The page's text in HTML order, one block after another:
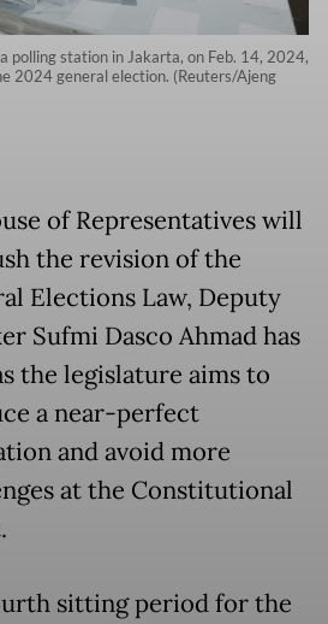
polling station in Jakarta, on Feb. 14, 2024,
2024 general election. (Reuters/Ajeng
of Representatives will
the revision of the
Elections Law, Deputy
Sufmi Dasco Ahmad has
the legislature aims to
a near-perfect
and avoid more
at the Constitutional
sitting period for the